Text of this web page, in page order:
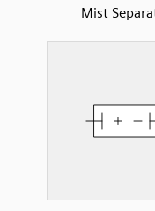
Mist